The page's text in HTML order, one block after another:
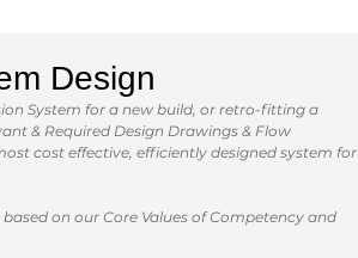
Design
System for a new build, or retro-fitting a
& Required Design Drawings & Flow
cost effective, efficiently designed system for
on our Core Values of Competency and